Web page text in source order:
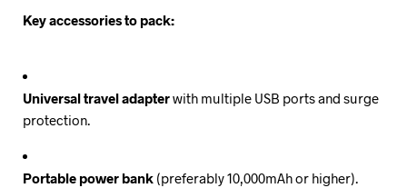
Key accessories to pack:
Universal travel adapterwith multiple USB ports and surge
protection.
Portable power bank (preferably 10,000mAh or higher).